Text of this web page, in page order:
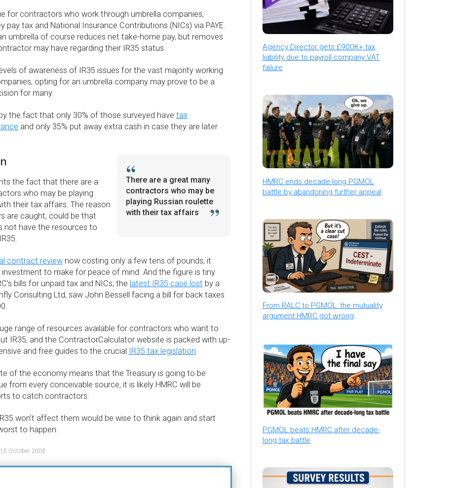
for contractors who work through umbrella companies,
pay tax and National Insurance Contributions (NICs) via PAYE.
umbrella of course reduces net take-home pay, but removes
may have regarding their IR35 status.
of awareness of IR35 issues for the vast majority working
opting for an umbrella company may prove to be a
for many.
the fact that only 30% of those surveyed have tax
and only 35% put away extra cash in case they are later
There are a great many
contractors who may be
playing Russian roulette
with their tax affairs
the fact that there are a
who may be playing
their tax affairs. The reason
are caught, could be that
not have the resources to
contract reviewnow costing only a few tens of pounds, it
investment to make for peace of mind. And the figure is tiny
bills for unpaid tax and NICs; the latest IR35 case lost by a
Consulting Ltd, saw John Bessell facing a bill for back taxes
range of resources available for contractors who want to
IR35, and the ContractorCalculator website is packed with up-
and free guides to the crucial IR35 tax legislation.
of the economy means that the Treasury is going to be
from every conceivable source, it is likely HMRC will be
to catch contractors.
won’t affect them would be wise to think again and start
to happen.
October 2008
Agency Director gets £900K+ tax
liability due to payroll company VAT
failure
HMRC ends decade-long PGMOL
battle by abandoning further appeal
From RALC to PGMOL: the mutuality
argument HMRC got wrong
PGMOL beats HMRC after decade-
long tax battle